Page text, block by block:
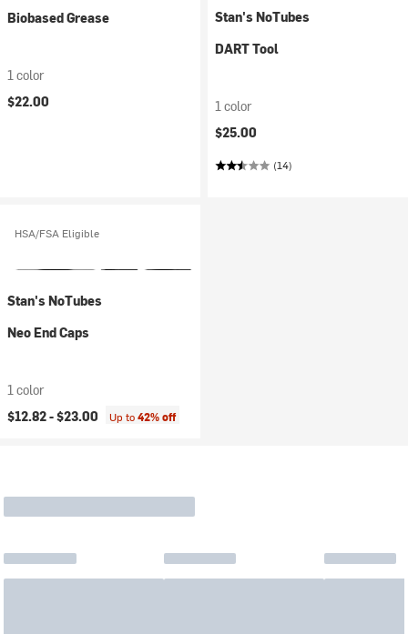
Biobased Grease
1 color
$22.00
Stan's NoTubes
DART Tool
1 color
$25.00
(14)
HSA/FSA Eligible
Stan's NoTubes
Neo End Caps
1 color
$12.82 -$23.00 Up to42% off